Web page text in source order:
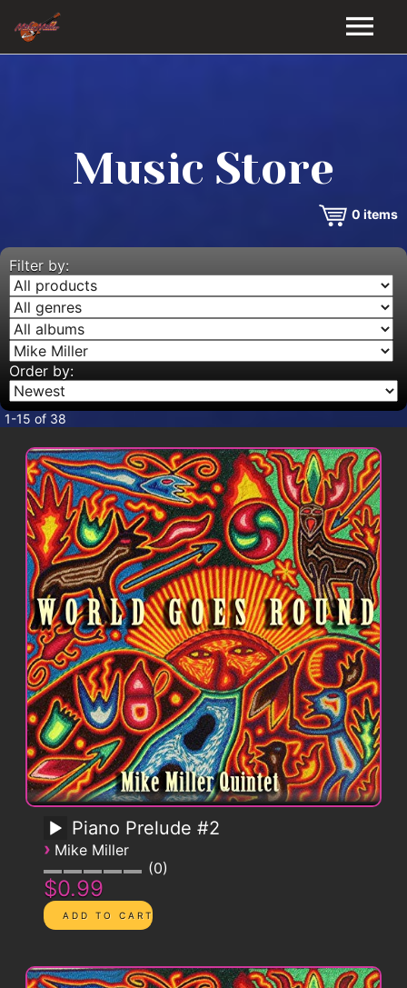
VIDEOS
MUSIC STORE
BLOG
CONTACT
Music Store
0 items
Filter by:
Order by:
1-15 of 38
Piano Prelude #2
› Mike Miller
0
$0.99